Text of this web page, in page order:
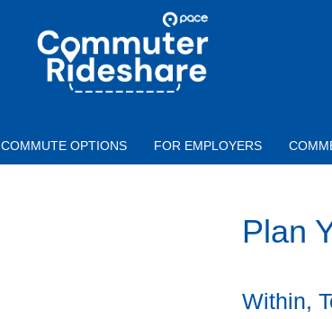
COMMUTER
RIDESHARE
COMMUTE OPTIONS FOR EMPLOYERS
Plan
Within,